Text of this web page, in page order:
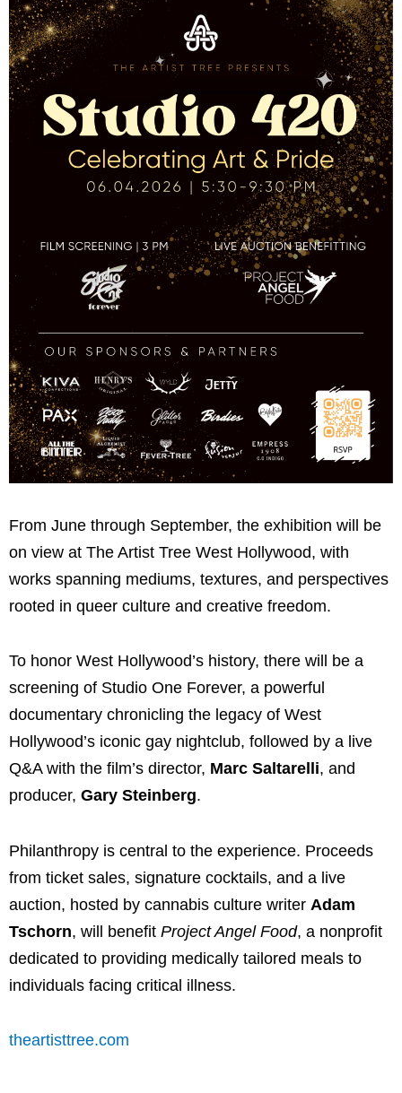
From June through September, the exhibition will be
on view at The Artist Tree West Hollywood, with
works spanning mediums, textures, and perspectives
rooted in queer culture and creative freedom.
To honor West Hollywood’s history, there will be a
screening of Studio One Forever, a powerful
documentary chronicling the legacy of West
Hollywood’s iconic gay nightclub, followed by a live
Q&A with the film’s director, Marc Saltarelli, and
producer, Gary Steinberg.
Philanthropy is central to the experience. Proceeds
from ticket sales, signature cocktails, and a live
auction, hosted by cannabis culture writer Adam
Tschorn, will benefit Project Angel Food, a nonprofit
dedicated to providing medically tailored meals to
individuals facing critical illness.
theartisttree.com